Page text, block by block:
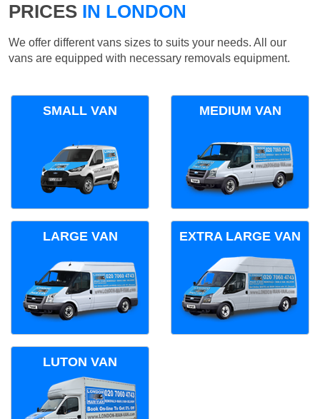
PRICES IN LONDON
We offer different vans sizes to suits your needs. All our
vans are equipped with necessary removals equipment.
SMALL VAN MEDIUM VAN
LARGE VAN EXTRA LARGE VAN
LUTON VAN